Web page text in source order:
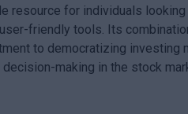
resource for individuals
friendly tools. Its
to democratizing investing
making in the stock